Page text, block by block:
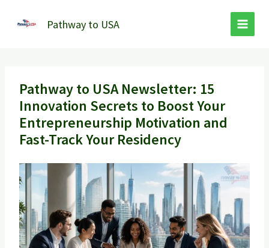
Pathway to USA
Pathway to USA Newsletter: 15
Innovation Secrets to Boost Your
Entrepreneurship Motivation and
Fast-Track Your Residency